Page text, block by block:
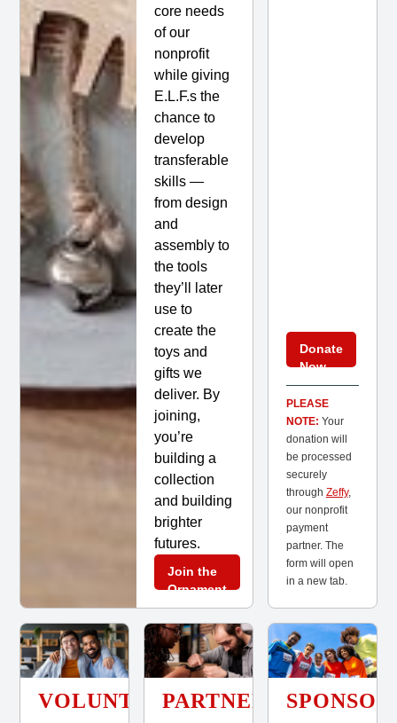
core needs
of our
nonprofit
while giving
E.L.F.s the
chance to
develop
transferable
skills —
from design
and
assembly to
the tools
they’ll later
use to
create the
toys and
gifts we
deliver. By
joining,
you’re
building a
collection
and building
brighter
futures.
Join the
Ornament
Club
Donate
Now
PLEASE
NOTE: Your
donation will
be processed
securely
through Zeffy,
our nonprofit
payment
partner. The
form will open
in a new tab.
VOLUNTEERPARTNER
SPONSOR